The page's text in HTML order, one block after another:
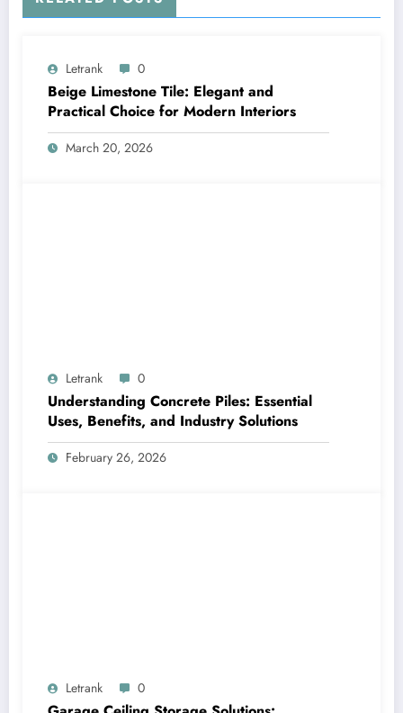
Letrank 0
Beige Limestone Tile: Elegant and
Practical Choice for Modern Interiors
March 20, 2026
Letrank 0
Understanding Concrete Piles: Essential
Uses, Benefits, and Industry Solutions
February 26, 2026
Letrank 0